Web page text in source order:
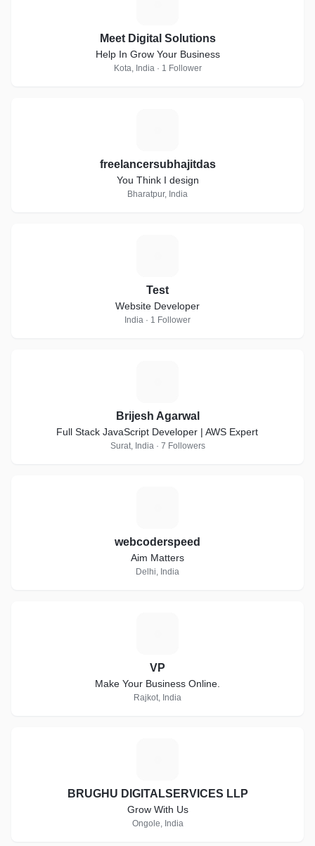
Meet Digital Solutions
Help In Grow Your Business
Kota, India · 1 Follower
freelancersubhajitdas
You Think I design
Bharatpur, India
Test
Website Developer
India · 1 Follower
Brijesh Agarwal
Full Stack JavaScript Developer | AWS Expert
Surat, India · 7 Followers
webcoderspeed
Aim Matters
Delhi, India
VP
Make Your Business Online.
Rajkot, India
BRUGHU DIGITALSERVICES LLP
Grow With Us
Ongole, India